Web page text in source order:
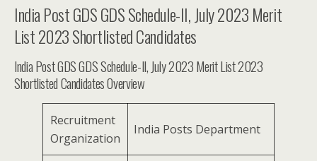
India Post GDS GDS Schedule-II, July 2023 Merit
List 2023 Shortlisted Candidates
India Post GDS GDS Schedule-II, July 2023 Merit List 2023
Shortlisted Candidates Overview
Recruitment
Organization
India Posts Department